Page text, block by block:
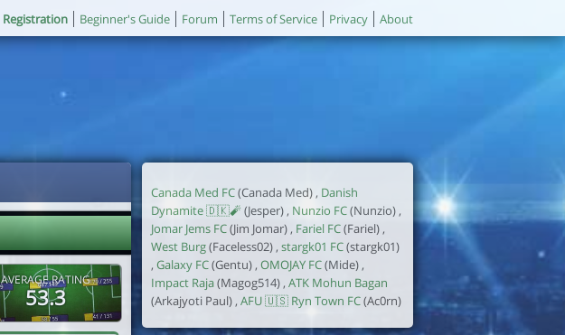
Registration Beginner's Guide Forum Terms of Service Privacy About
AVERAGE RATING
53.3
Canada Med FC(Canada Med) , Danish
Dynamite 🇩🇰🧨 (Jesper) , Nunzio FC(Nunzio) ,
Jomar Jems FC(Jim Jomar) , Fariel FC(Fariel) ,
West Burg(Faceless02) , stargk01 FC(stargk01)
, Galaxy FC(Gentu) , OMOJAY FC(Mide) ,
Impact Raja(Magog514) , ATK Mohun Bagan
(Arkajyoti Paul) , AFU 🇺🇸 Ryn Town FC(Ac0rn)